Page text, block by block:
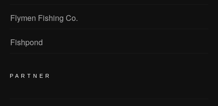
Flymen Fishing Co.
Fishpond
PARTNER